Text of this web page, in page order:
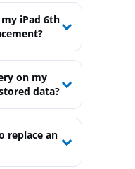
iPad 6th
on my
data?
replace an